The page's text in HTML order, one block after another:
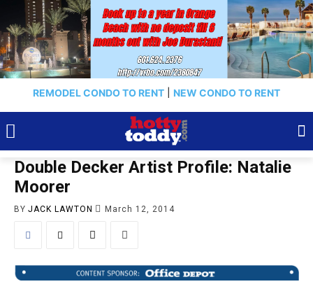
REMODEL CONDO TO RENT NEW CONDO TO RENT
Double Decker Artist Profile: Natalie
Moorer
BY JACK LAWTON March 12, 2014